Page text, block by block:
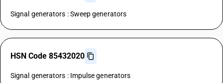
Signal generators : Sweep generators
HSN Code 85432020
Signal generators : Impulse generators